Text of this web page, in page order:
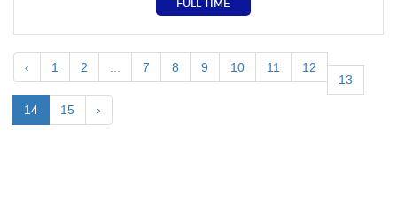
FULL TIME
‹ 1 2 7 8 9 10 11
12
13
14 15 ›